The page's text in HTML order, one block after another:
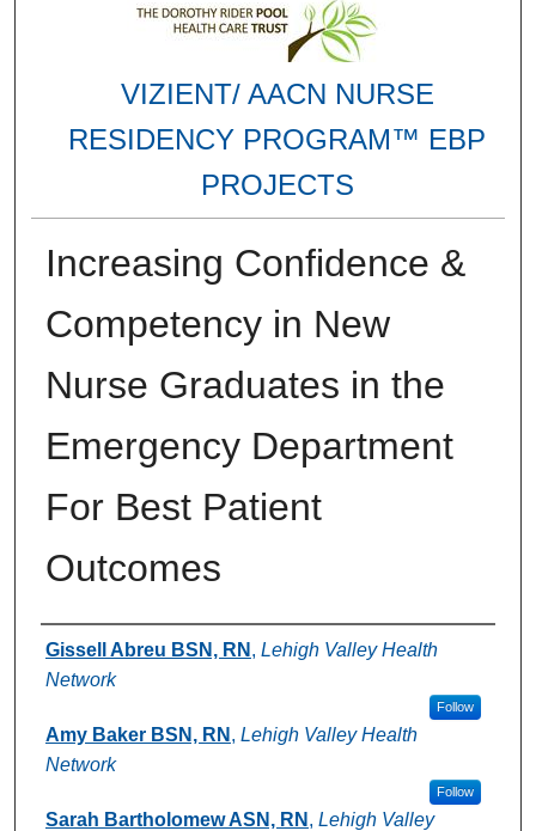
VIZIENT/ AACN NURSE
RESIDENCY PROGRAM™ EBP
PROJECTS
Increasing Confidence &
Competency in New
Nurse Graduates in the
Emergency Department
For Best Patient
Outcomes
Authors
Gissell Abreu BSN, RN , Lehigh Valley Health
Network
Follow
Amy Baker BSN, RN , Lehigh Valley Health
Network
Follow
Sarah Bartholomew ASN, RN , Lehigh Valley